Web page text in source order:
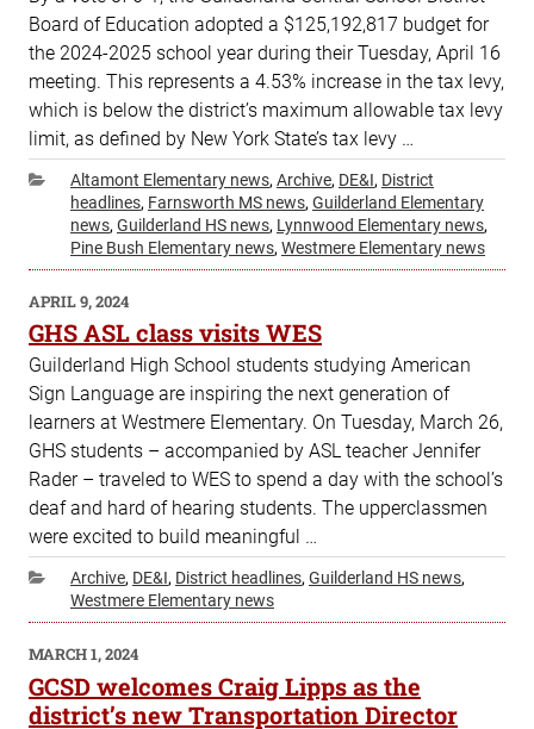
Board of Education adopted a $125,192,817 budget for
the 2024-2025 school year during their Tuesday, April 16
meeting. This represents a 4.53% increase in the tax levy,
which is below the district’s maximum allowable tax levy
limit, as defined by New York State’s tax levy …
Categories
Altamont Elementary news, Archive, DE&I, District
headlines, Farnsworth MS news, Guilderland Elementary
news, Guilderland HS news, Lynnwood Elementary news,
Pine Bush Elementary news, Westmere Elementary news
POSTED
ON
APRIL 9, 2024
GHS ASL class visits WES
Guilderland High School students studying American
Sign Language are inspiring the next generation of
learners at Westmere Elementary. On Tuesday, March 26,
GHS students – accompanied by ASL teacher Jennifer
Rader – traveled to WES to spend a day with the school’s
deaf and hard of hearing students. The upperclassmen
were excited to build meaningful …
Categories
Archive, DE&I, District headlines,Guilderland HS news,
Westmere Elementary news
POSTED
ON
MARCH 1, 2024
GCSD welcomes Craig Lipps as the
district’s new Transportation Director